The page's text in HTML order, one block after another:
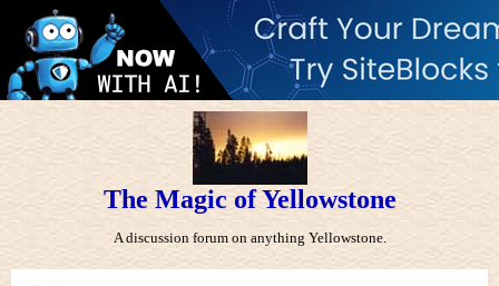
The Magic of Yellowstone
A discussion forum on anything Yellowstone.